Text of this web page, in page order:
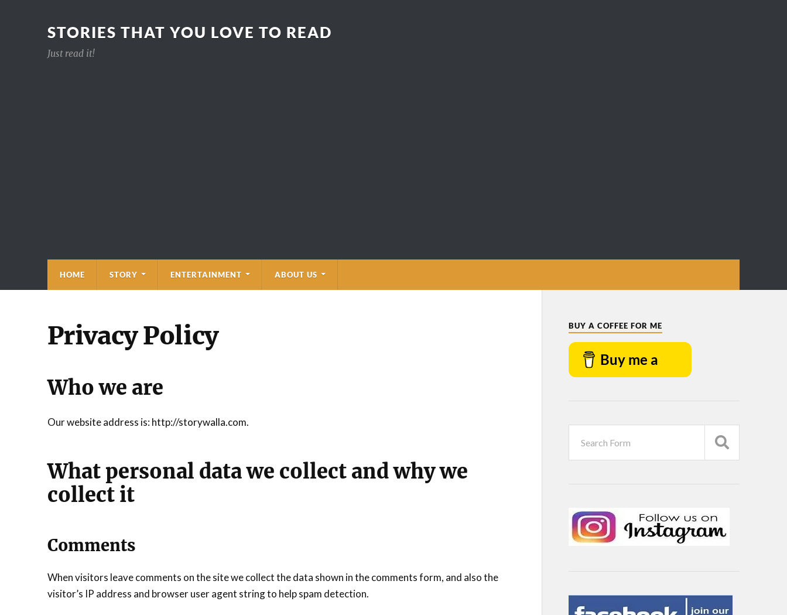
STORIES THAT YOU LOVE TO READ
Just read it!
HOME STORY ENTERTAINMENT ABOUT US
Privacy Policy
Who we are
Our website address is: http://storywalla.com.
What personal data we collect and why we
collect it
Comments
When visitors leave comments on the site we collect the data shown in the comments form, and also the
visitor’s IP address and browser user agent string to help spam detection.
BUY A COFFEE FOR ME
Buy me a